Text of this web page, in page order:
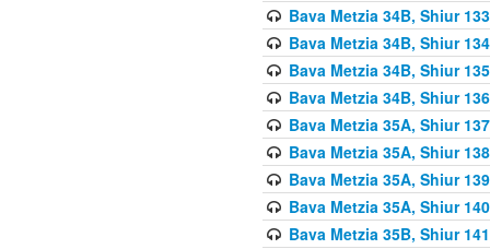
Bava Metzia 34B, Shiur 133
Bava Metzia 34B, Shiur 134
Bava Metzia 34B, Shiur 135
Bava Metzia 34B, Shiur 136
Bava Metzia 35A, Shiur 137
Bava Metzia 35A, Shiur 138
Bava Metzia 35A, Shiur 139
Bava Metzia 35A, Shiur 140
Bava Metzia 35B, Shiur 141